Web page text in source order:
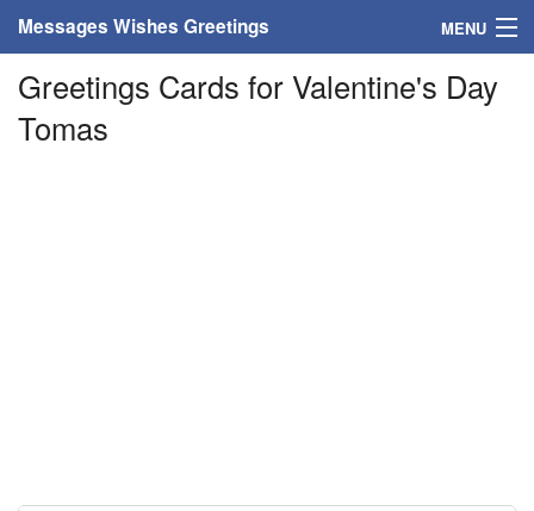
Messages Wishes Greetings MENU
Home
Messages
Greetings Cards for Valentine's Day
Tomas